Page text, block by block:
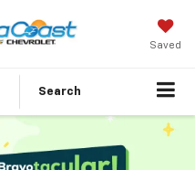
Saved
Search